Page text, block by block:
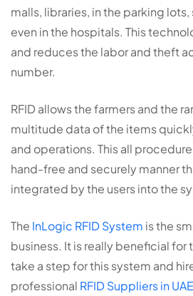
malls, libraries, in the parking
even in the hospitals. This
and reduces the labor and theft
number.
RFID allows the farmers and the
multitude data of the items
and operations. This all
hand-free and securely manner
integrated by the users into the
The InLogic RFID System is the
business. It is really beneficial for
take a step for this system and
professional RFID Suppliers in UAE